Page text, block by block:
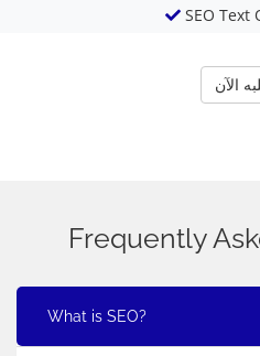
SEO Text
الآن
Frequently
What is SEO?